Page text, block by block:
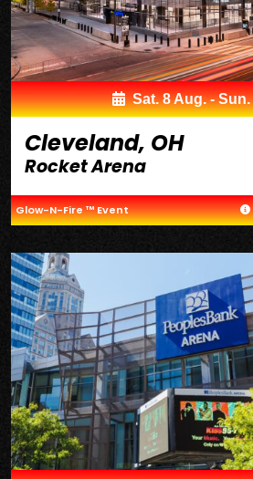
Sat. 8 Aug. - Sun.
Cleveland, OH
Rocket Arena
Glow-N-Fire ™ Event